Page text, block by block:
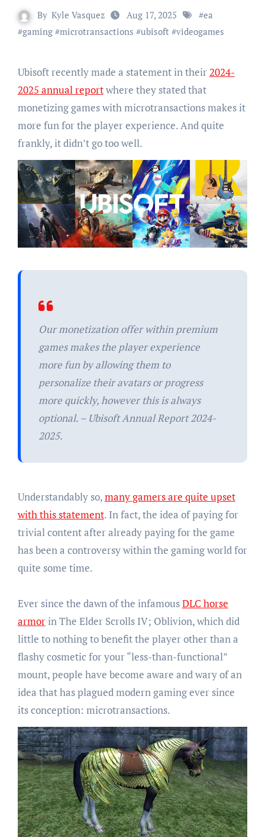
By Kyle Vasquez Aug 17, 2025 #ea
#gaming#microtransactions #ubisoft #videogames
Ubisoft recently made a statement in their2024-
2025 annual reportwhere they stated that
monetizing games with microtransactions makes it
more fun for the player experience. And quite
frankly, it didn’t go too well.
Our monetization offer within premium
games makes the player experience
more fun by allowing them to
personalize their avatars or progress
more quickly, however this is always
optional. – Ubisoft Annual Report 2024-
2025.
Understandably so,many gamers are quite upset
with this statement. In fact, the idea of paying for
trivial content after already paying for the game
has been a controversy within the gaming world for
quite some time.
Ever since the dawn of the infamousDLC horse
armorin The Elder Scrolls IV; Oblivion, which did
little to nothing to benefit the player other than a
flashy cosmetic for your “less-than-functional”
mount, people have become aware and wary of an
idea that has plagued modern gaming ever since
its conception: microtransactions.